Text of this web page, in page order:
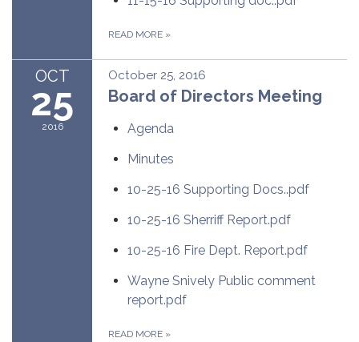
READ MORE »
OCT
25
2016
October 25, 2016
Board of Directors Meeting
Agenda
Minutes
10-25-16 Supporting Docs..pdf
10-25-16 Sherriff Report.pdf
10-25-16 Fire Dept. Report.pdf
Wayne Snively Public comment
report.pdf
READ MORE »